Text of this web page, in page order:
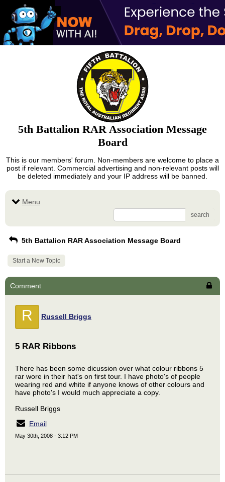
5th Battalion RAR Association Message
Board
This is our members' forum. Non-members are welcome to place a
post if relevant. Commercial advertising and non-relevant posts will
be deleted immediately and your IP address will be banned.
Menu
search
5th Battalion RAR Association Message Board
Start a New Topic
Comment
R Russell Briggs
5 RAR Ribbons
There has been some dicussion over what colour ribbons 5
rar wore in their hat's on first tour. I have photo's of people
wearing red and white if anyone knows of other colours and
have photo's I would much appreciate a copy.
Russell Briggs
Email
May 30th, 2008 - 3:12 PM